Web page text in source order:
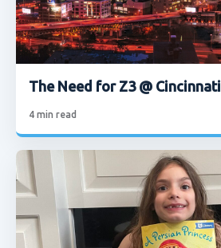
The Need for Z3 @ Cincinnati
4 min read